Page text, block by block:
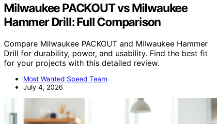
Milwaukee PACKOUT vs Milwaukee
Hammer Drill: Full Comparison
Compare Milwaukee PACKOUT and Milwaukee Hammer
Drill for durability, power, and usability. Find the best fit
for your projects with this detailed review.
Most Wanted Speed Team
July 4, 2026